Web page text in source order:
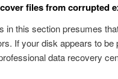
files from corrupted
in this section presumes
If your disk appears to
data recovery